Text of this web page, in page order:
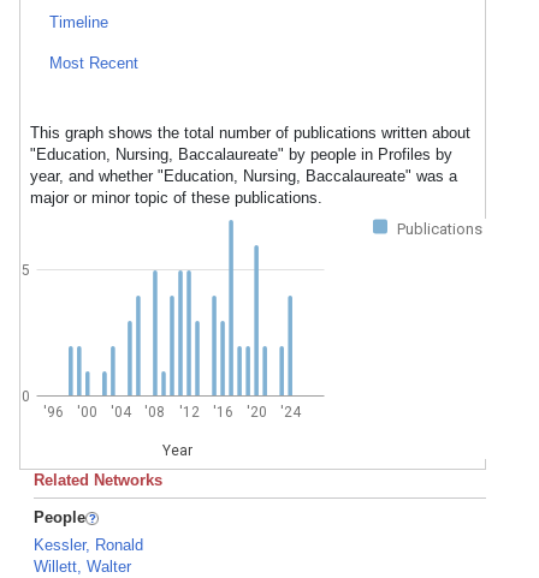
Timeline
Most Recent
This graph shows the total number of publications written about
"Education, Nursing, Baccalaureate" by people in Profiles by
year, and whether "Education, Nursing, Baccalaureate" was a
major or minor topic of these publications.
Publications
'96 '00 '04 '08 '12 '16 '20 '24
Year
0
5
Related Networks
People
Kessler, Ronald
Willett, Walter